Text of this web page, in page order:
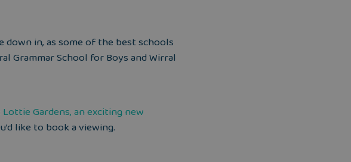
in, as some of the best schools
Grammar School for Boys and Wirral
Lottie Gardens, an exciting new
like to book a viewing.